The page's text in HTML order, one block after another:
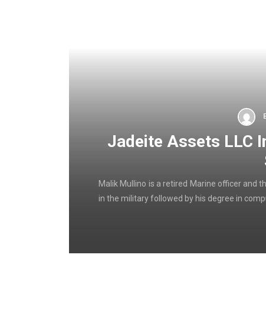
Jadeite Assets LLC
Malik Mullino is a retired Marine officer and
in the military followed by his degree in